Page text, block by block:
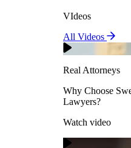
Why Choose
Lawyers?
Real People
"There is not a better
Pedestrian
VIdeos
All Videos
Real Attorneys
Why Choose
Lawyers?
Watch video